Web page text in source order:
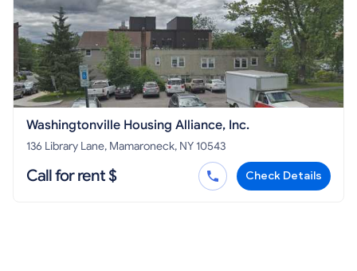
Washingtonville Housing Alliance, Inc.
136 Library Lane, Mamaroneck, NY 10543
Call for rent $ Check Details